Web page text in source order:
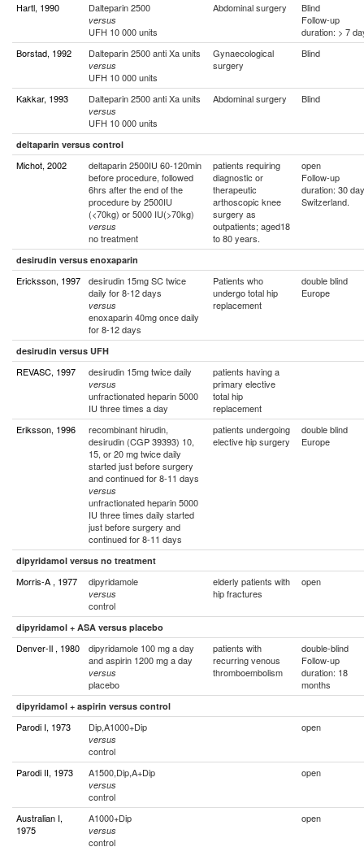
Hartl, 1990 Dalteparin 2500
versus
UFH 10 000 units
Abdominal surgery
Blind
Follow-up
duration: > 7
Borstad, 1992
Dalteparin 2500 anti Xa units
versus
UFH 10 000 units
Gynaecological
surgery
Blind
Kakkar, 1993 Dalteparin 2500 anti Xa units
versus
UFH 10 000 units
Abdominal surgery Blind
deltaparin versus control
Michot, 2002
deltaparin 2500IU 60-120min
before procedure, followed
6hrs after the end of the
procedure by 2500IU
(<70kg) or 5000 IU(>70kg)
versus
no treatment
patients requiring
diagnostic or
therapeutic
arthoscopic knee
surgery as
outpatients; aged18
to 80 years.
open
Follow-up
duration: 30
Switzerland.
desirudin versus enoxaparin
Ericksson, 1997
desirudin 15mg SC twice
daily for 8-12 days
versus
enoxaparin 40mg once daily
for 8-12 days
Patients who
undergo total hip
replacement
double blind
Europe
desirudin versus UFH
REVASC, 1997 desirudin 15mg twice daily
versus
unfractionated heparin 5000
IU three times a day
patients having a
primary elective
total hip
replacement
Eriksson, 1996
recombinant hirudin,
desirudin (CGP 39393) 10,
15, or 20 mg twice daily
started just before surgery
and continued for 8-11 days
versus
unfractionated heparin 5000
IU three times daily started
just before surgery and
continued for 8-11 days
patients undergoing
elective hip surgery
double blind
Europe
dipyridamol versus no treatment
Morris-A , 1977 dipyridamole
versus
control
elderly patients with
hip fractures
open
dipyridamol + ASA versus placebo
Denver-Il , 1980
dipyridamole 100 mg a day
and aspirin 1200 mg a day
versus
placebo
patients with
recurring venous
thromboembolism
double-blind
Follow-up
duration: 18
months
dipyridamol + aspirin versus control
Parodi I, 1973 Dip,A1000+Dip
versus
control
open
Parodi II, 1973 A1500,Dip,A+Dip
versus
control
open
Australian I,
1975
A1000+Dip
versus
control
open